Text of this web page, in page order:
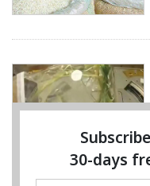
30-days